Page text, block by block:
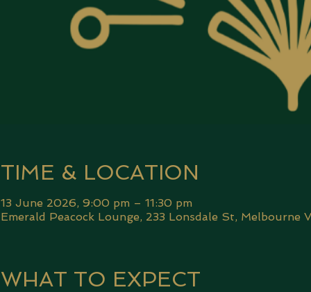
TIME & LOCATION
13 June 2026, 9:00 pm – 11:30 pm
Emerald Peacock Lounge, 233 Lonsdale St, Melbourne
WHAT TO EXPECT